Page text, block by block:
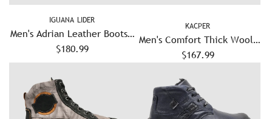
IGUANA LIDER
Men's Adrian Leather Boots -
Blue
$180.99
KACPER
Men's Comfort Thick Wool-
Lined Zip-Up Leather Boots
$167.99